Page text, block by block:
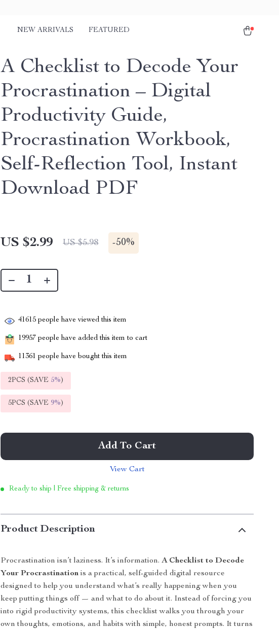
NEW ARRIVALS FEATURED
A Checklist to Decode Your
Procrastination – Digital
Productivity Guide,
Procrastination Workbook,
Self-Reflection Tool, Instant
Download PDF
US $2.99 US $5.98 -50%
41615 people have viewed this item
19957 people have added this item to cart
11361 people have bought this item
2PCS (SAVE 5%)
5PCS (SAVE 9%)
Add To Cart
View Cart
Ready to ship | Free shipping & returns
Product Description
Procrastination isn’t laziness. It’s information.A Checklist to Decode
Your Procrastination is a practical, self-guided digital resource
designed to help you understand what’s really happening when you
keep putting things off — and what to do about it. Instead of forcing you
into rigid productivity systems, this checklist walks you through your
own thoughts, emotions, and habits with simple, honest prompts. It turns